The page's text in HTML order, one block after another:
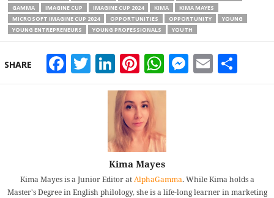
GAMMA
IMAGINE CUP IMAGINE CUP 2024 KIMA
KIMA MAYES
MICROSOFT IMAGINE CUP 2024
OPPORTUNITIES OPPORTUNITY
YOUNG
YOUNG ENTREPRENEURS
YOUNG PROFESSIONALS YOUTH
SHARE Facebook
Twitter
LinkedIn
Pinterest
WhatsApp
Email
Kima Mayes
Kima Mayes is a Junior Editor atAlphaGamma. While Kima holds a
Master's Degree in English philology, she is a life-long learner in marketing